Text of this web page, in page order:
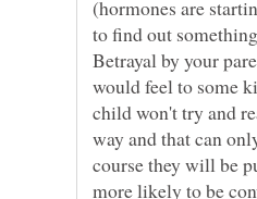
(hormones are
to find out
Betrayal by your
would feel to some
child won't try and
way and that can
course they will be
more likely to be